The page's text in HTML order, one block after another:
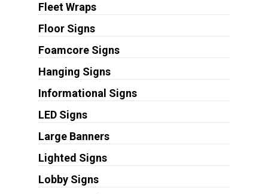
Fleet Wraps
Floor Signs
Foamcore Signs
Hanging Signs
Informational Signs
LED Signs
Large Banners
Lighted Signs
Lobby Signs